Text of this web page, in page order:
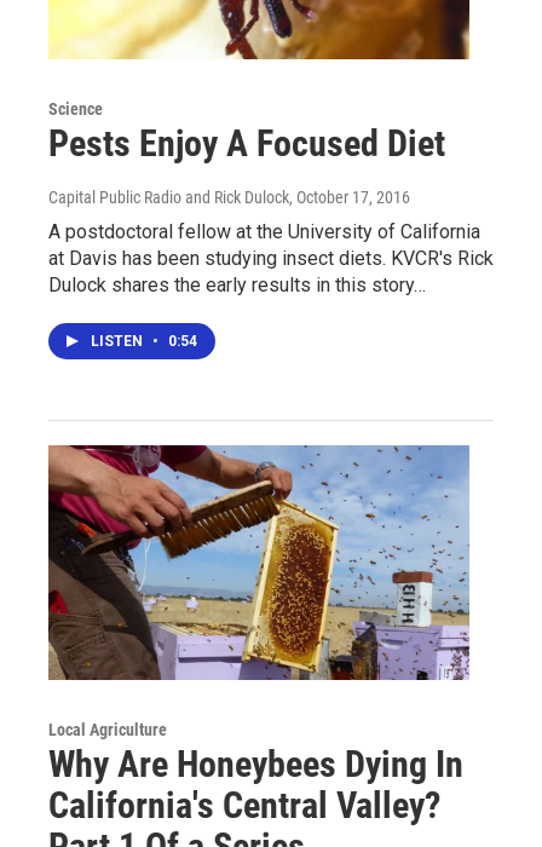
Science
Pests Enjoy A Focused Diet
Capital Public Radio and Rick Dulock, October 17, 2016
A postdoctoral fellow at the University of California
at Davis has been studying insect diets. KVCR's Rick
Dulock shares the early results in this story…
LISTEN • 0:54
Local Agriculture
Why Are Honeybees Dying In
California's Central Valley?